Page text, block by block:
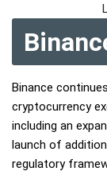
Binance
cryptocurrency
including an
launch of
regulatory